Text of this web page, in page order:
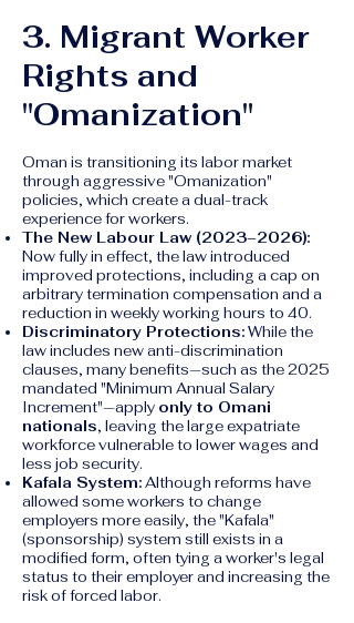
3. Migrant Worker
Rights and
"Omanization"
Oman is transitioning its labor market
through aggressive "Omanization"
policies, which create a dual-track
experience for workers.
The New Labour Law (2023–2026):
Now fully in effect, the law introduced
improved protections, including a cap on
arbitrary termination compensation and a
reduction in weekly working hours to 40.
Discriminatory Protections:While the
law includes new anti-discrimination
clauses, many benefits—such as the 2025
mandated "Minimum Annual Salary
Increment"—apply only to Omani
nationals, leaving the large expatriate
workforce vulnerable to lower wages and
less job security.
Kafala System:Although reforms have
allowed some workers to change
employers more easily, the "Kafala"
(sponsorship) system still exists in a
modified form, often tying a worker's legal
status to their employer and increasing the
risk of forced labor.